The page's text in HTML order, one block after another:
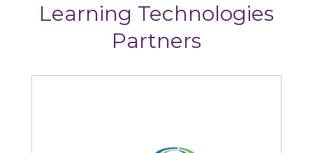
Learning Technologies
Partners